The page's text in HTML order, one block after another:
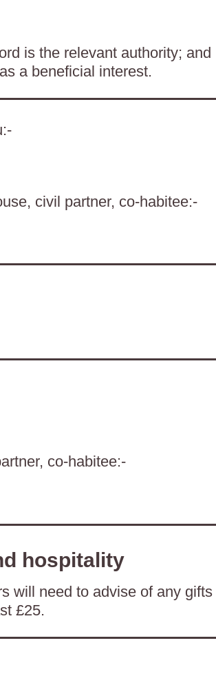
is the relevant authority; and
a beneficial interest.
civil partner, co-habitee:-
co-habitee:-
hospitality
will need to advise of any gifts
£25.